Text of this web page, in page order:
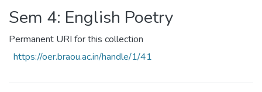
Sem 4: English Poetry
Permanent URI for this collection
https://oer.braou.ac.in/handle/1/41